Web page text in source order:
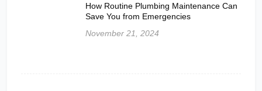
How Routine Plumbing Maintenance Can
Save You from Emergencies
November 21, 2024